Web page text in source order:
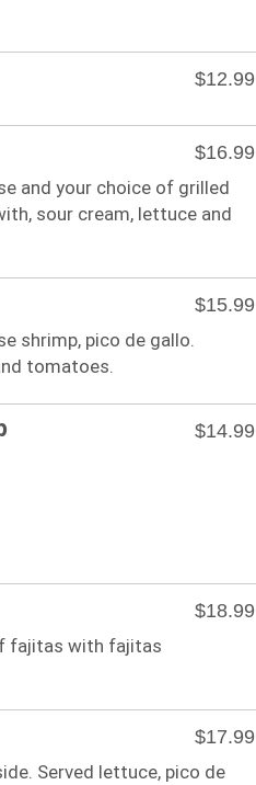
$12.99
$16.99
and your choice of grilled
sour cream, lettuce and
$15.99
shrimp, pico de gallo.
tomatoes.
$14.99
$18.99
fajitas with fajitas
$17.99
Served lettuce, pico de